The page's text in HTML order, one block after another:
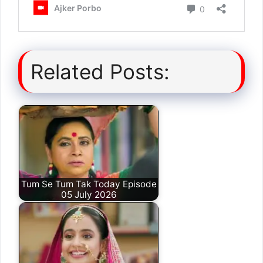
Related Posts:
Tum Se Tum Tak Today Episode
05 July 2026